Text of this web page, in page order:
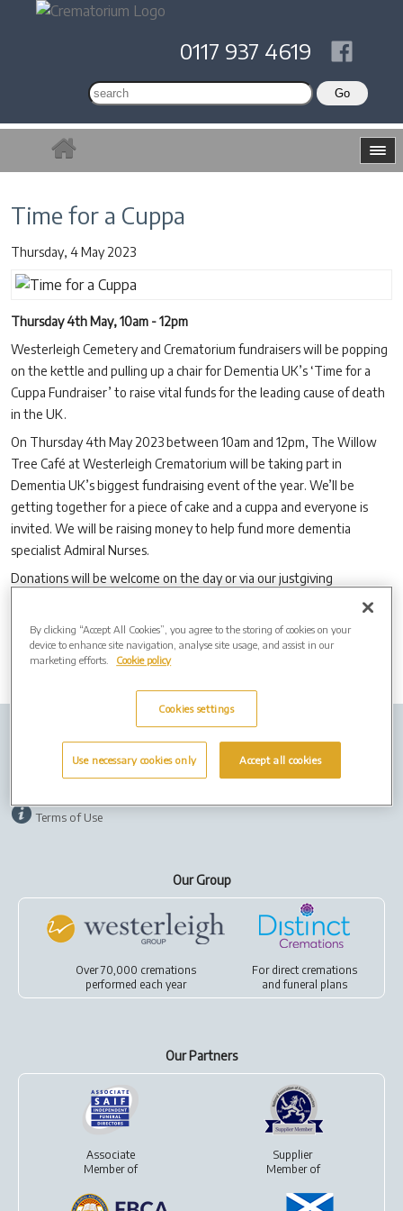
0117 937 4619
Time for a Cuppa
Thursday, 4 May 2023
Thursday 4th May, 10am - 12pm
Westerleigh Cemetery and Crematorium fundraisers will be popping
on the kettle and pulling up a chair for Dementia UK’s ‘Time for a
Cuppa Fundraiser’ to raise vital funds for the leading cause of death
in the UK.
On Thursday 4th May 2023 between 10am and 12pm, The Willow
Tree Café at Westerleigh Crematorium will be taking part in
Dementia UK’s biggest fundraising event of the year. We’ll be
getting together for a piece of cake and a cuppa and everyone is
invited. We will be raising money to help fund more dementia
specialist Admiral Nurses.
Donations will be welcome on the day or via our justgiving
www.justgiving.com/fundraising/westerleigh-crematorium
Terms of Use
Our Group
Over 70,000 cremations
performed each year
For direct cremations
andfuneral plans
Our Partners
Associate
Member of
Supplier
Member of
By clicking “Accept All Cookies”, you agree to the storing of cookies on your
device to enhance site navigation, analyse site usage, and assist in our
marketing efforts.
Cookie policy
Cookies settings
Use necessary cookies only Accept all cookies